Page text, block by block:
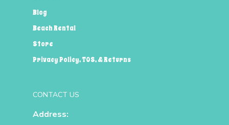
Blog
Beach Rental
Store
Privacy Policy, TOS, & Returns
CONTACT US
Address: